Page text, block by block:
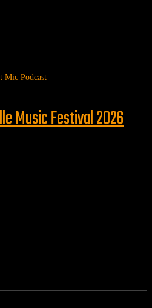
Mic Podcast
Music Festival 2026